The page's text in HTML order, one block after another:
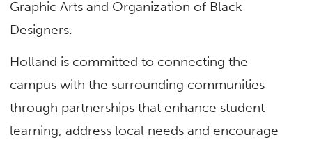
Graphic Arts and Organization of Black
Designers.
Holland is committed to connecting the
campus with the surrounding communities
through partnerships that enhance student
learning, address local needs and encourage